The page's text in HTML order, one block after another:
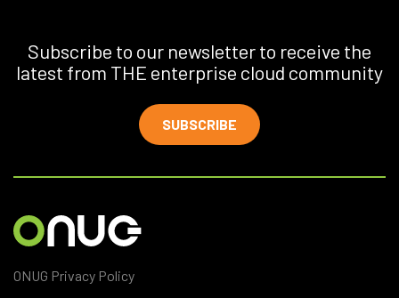
Subscribe to our newsletter to receive the
latest from THE enterprise cloud community
SUBSCRIBE
ONUG Privacy Policy